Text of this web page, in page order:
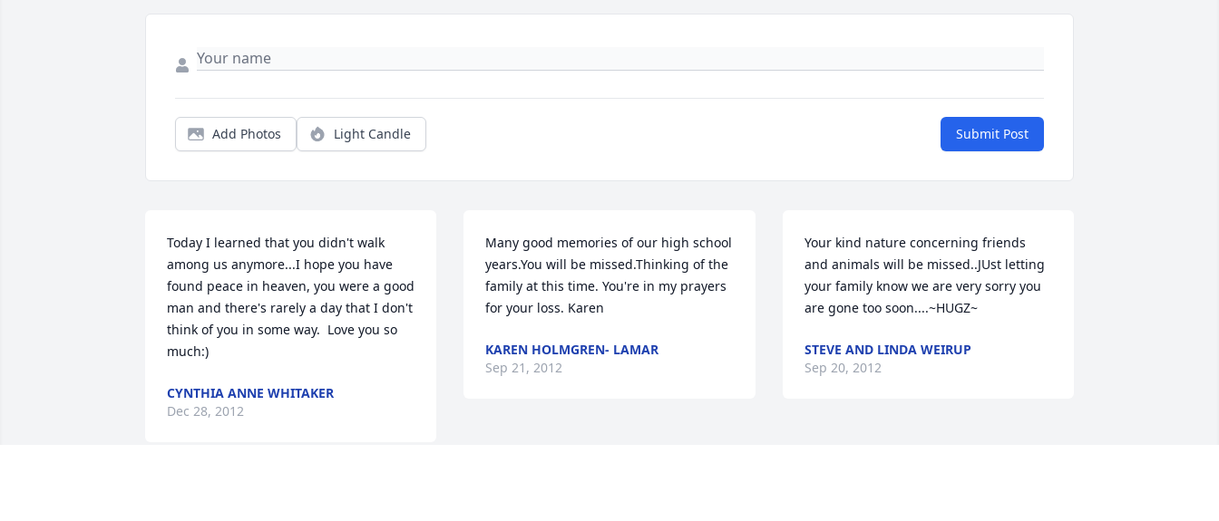
Add Photos Light Candle Submit Post
Today I learned that you didn't walk
among us anymore...I hope you have
found peace in heaven, you were a good
man and there's rarely a day that I don't
think of you in some way.  Love you so
much:)
CYNTHIA ANNE WHITAKER
Dec 28, 2012
Many good memories of our high school
years.You will be missed.Thinking of the
family at this time. You're in my prayers
for your loss. Karen
KAREN HOLMGREN- LAMAR
Sep 21, 2012
Your kind nature concerning friends
and animals will be missed..JUst letting
your family know we are very sorry you
are gone too soon....~HUGZ~
STEVE AND LINDA WEIRUP
Sep 20, 2012